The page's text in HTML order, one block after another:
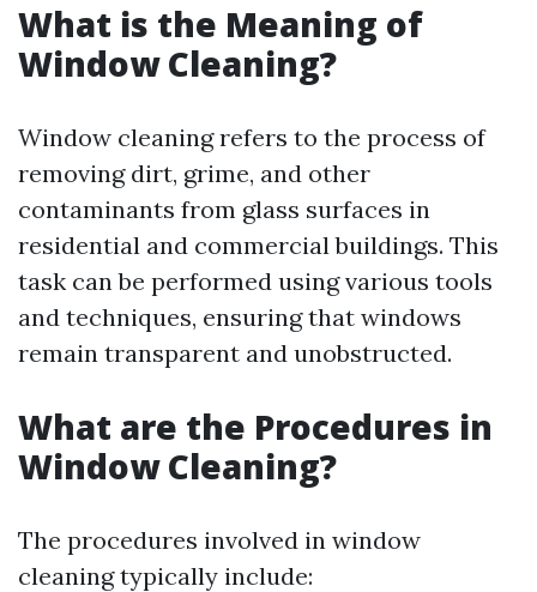
What is the Meaning of
Window Cleaning?
Window cleaning refers to the process of
removing dirt, grime, and other
contaminants from glass surfaces in
residential and commercial buildings. This
task can be performed using various tools
and techniques, ensuring that windows
remain transparent and unobstructed.
What are the Procedures in
Window Cleaning?
The procedures involved in window
cleaning typically include: